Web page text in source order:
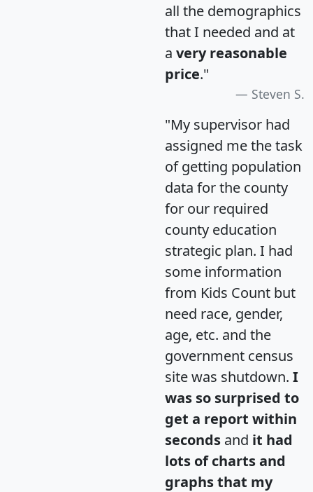
all the demographics
that I needed and at
a very reasonable
price."
Steven S.
"My supervisor had
assigned me the task
of getting population
data for the county
for our required
county education
strategic plan. I had
some information
from Kids Count but
need race, gender,
age, etc. and the
government census
site was shutdown. I
was so surprised to
get a report within
seconds and it had
lots of charts and
graphs that my